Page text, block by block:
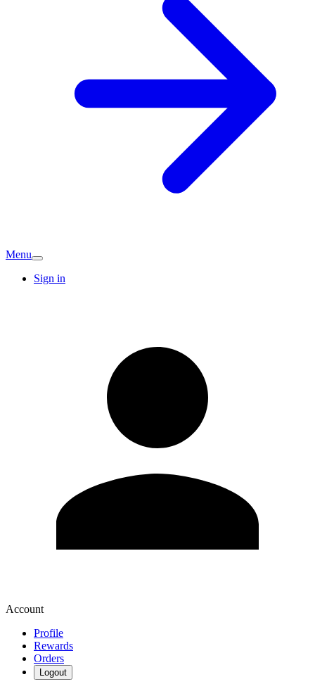
Menu
Sign in
Account
Profile
Rewards
Orders
Logout